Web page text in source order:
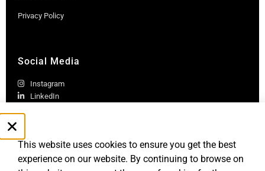
Privacy Policy
Social Media
Instagram
LinkedIn
This website uses cookies to ensure you get the best
experience on our website. By continuing to browse on